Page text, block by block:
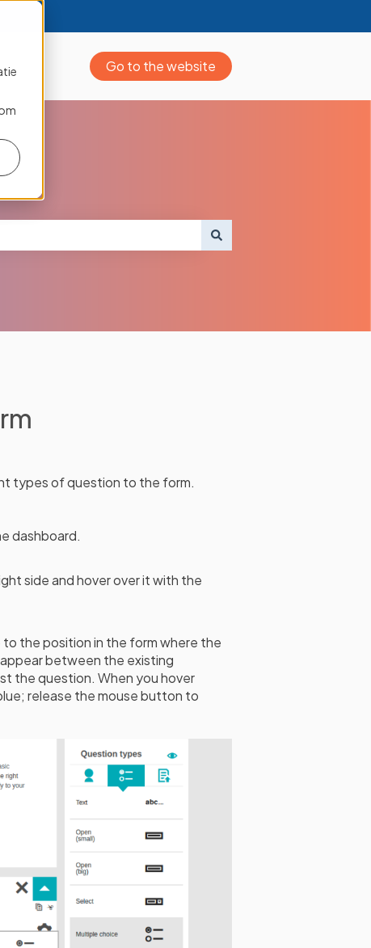
Go to the website
types of question to the form.
dashboard.
side and hover over it with the
the position in the form where the
between the existing
the question. When you hover
release the mouse button to